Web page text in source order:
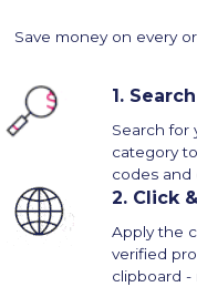
Save money on every
1.
Search for
category
codes and
2. Click
Apply the
verified
clipboard